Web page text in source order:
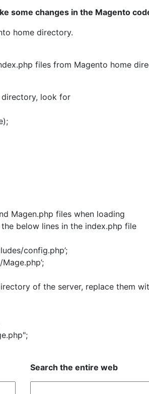
some changes in the Magento
home directory.
files from Magento home
directory, look for
Magen.php files when loading
below lines in the index.php file
config.php’;
of the server, replace them
Search the entire web